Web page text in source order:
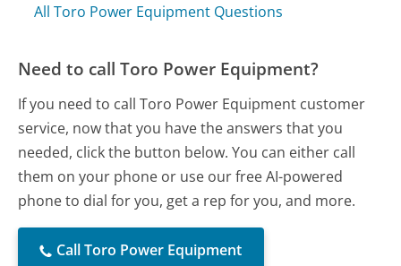
All Toro Power Equipment Questions
Need to call Toro Power Equipment?
If you need to call Toro Power Equipment customer
service, now that you have the answers that you
needed, click the button below. You can either call
them on your phone or use our free AI-powered
phone to dial for you, get a rep for you, and more.
Call Toro Power Equipment